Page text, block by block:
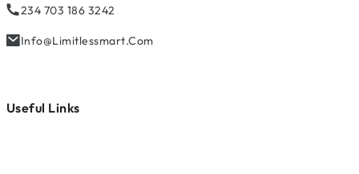
234 703 186 3242
Info@limitlessmart.com
Useful Links